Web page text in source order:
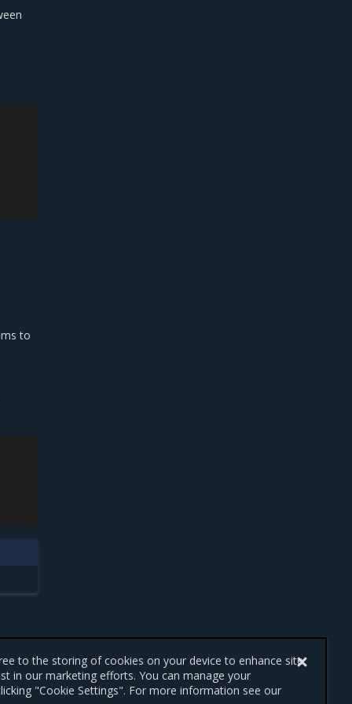
to
to the storing of cookies on your device to enhance site
in our marketing efforts. You can manage your
"Cookie Settings". For more information see our